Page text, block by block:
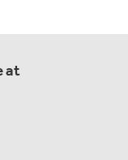
at